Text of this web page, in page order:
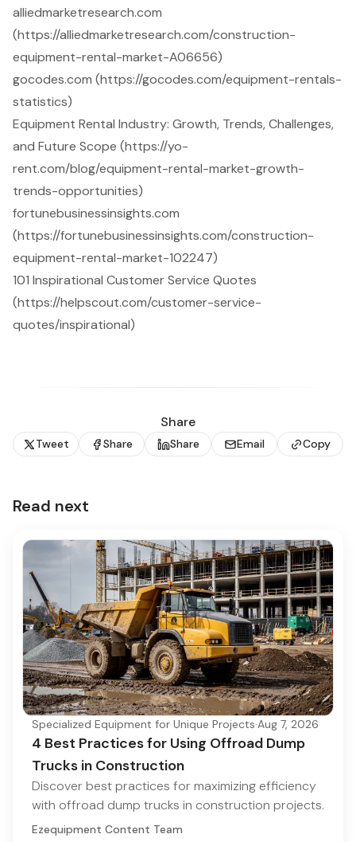
alliedmarketresearch.com
(https://alliedmarketresearch.com/construction-
equipment-rental-market-A06656)
gocodes.com (https://gocodes.com/equipment-rentals-
statistics)
Equipment Rental Industry: Growth, Trends, Challenges,
and Future Scope (https://yo-
rent.com/blog/equipment-rental-market-growth-
trends-opportunities)
fortunebusinessinsights.com
(https://fortunebusinessinsights.com/construction-
equipment-rental-market-102247)
101 Inspirational Customer Service Quotes
(https://helpscout.com/customer-service-
quotes/inspirational)
Share
Tweet Share Share Email Copy
Read next
Specialized Equipment for Unique Projects·Aug 7, 2026
4 Best Practices for Using Offroad Dump
Trucks in Construction
Discover best practices for maximizing efficiency
with offroad dump trucks in construction projects.
Ezequipment Content Team